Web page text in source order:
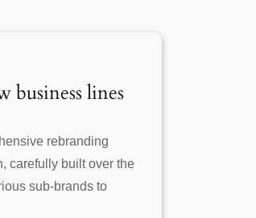
business lines
rebranding
carefully built over the
sub-brands to